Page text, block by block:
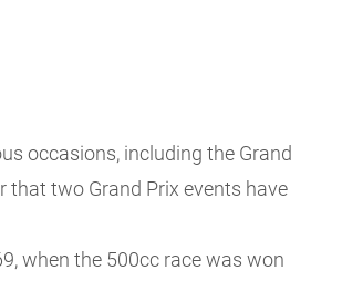
occasions, including the Grand
that two Grand Prix events have
when the 500cc race was won